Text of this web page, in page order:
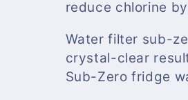
l
e
reduce chlorine
Water filter sub-
crystal-clear
Sub-Zero fridge